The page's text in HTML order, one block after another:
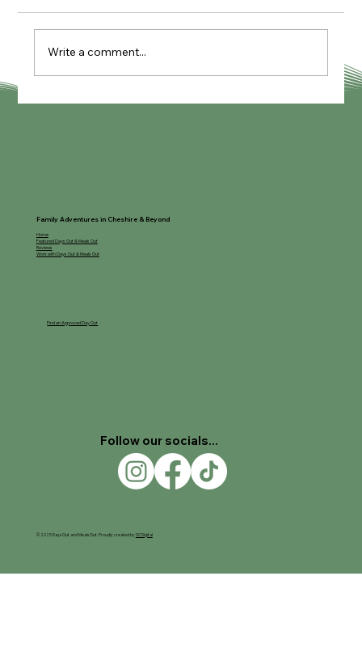
Write a comment...
Family Adventures in Cheshire & Beyond
Home
Featured Days Out & Meals Out
Reviews
Work with Days Out & Meals Out
Find an Approved Day Out
Follow our socials...
© 2025 Days Out and Meals Out. Proudly created bySC Digital